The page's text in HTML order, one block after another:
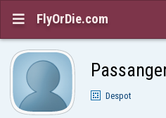
 FlyOrDie.com
Despot